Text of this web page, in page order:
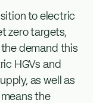
to electric
zero targets,
the demand this
HGVs and
as well as
the